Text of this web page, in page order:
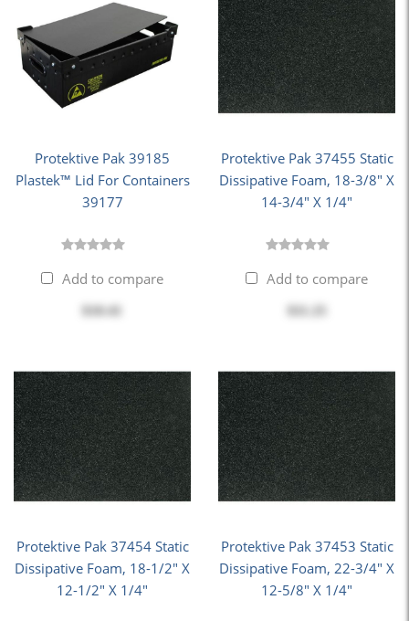
Protektive Pak 39185
Plastek™ Lid For Containers
39177
Add to compare
Protektive Pak 37455 Static
Dissipative Foam, 18-3/8" X
14-3/4" X 1/4"
Add to compare
Protektive Pak 37454 Static
Dissipative Foam, 18-1/2" X
12-1/2" X 1/4"
Protektive Pak 37453 Static
Dissipative Foam, 22-3/4" X
12-5/8" X 1/4"